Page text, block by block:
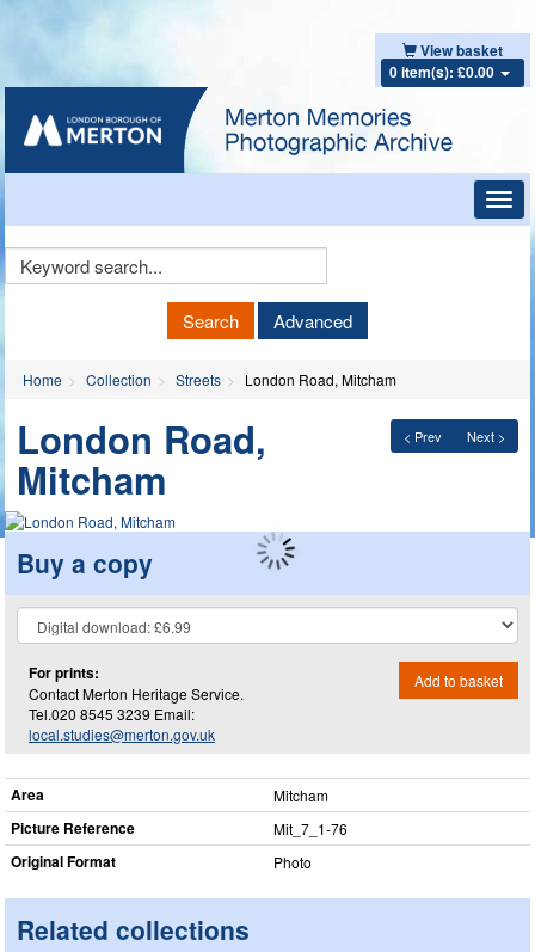
View basket
0 item(s): £0.00
Keyword
Search Advanced
Home Collection Streets London Road, Mitcham
< Prev Next >
London Road,
Mitcham
Buy a copy
For prints:
Contact Merton Heritage Service.
Tel.020 8545 3239 Email:
local.studies@merton.gov.uk
Add to basket
Area Mitcham
Picture Reference Mit_​7_​1-76
Original Format Photo
Related collections